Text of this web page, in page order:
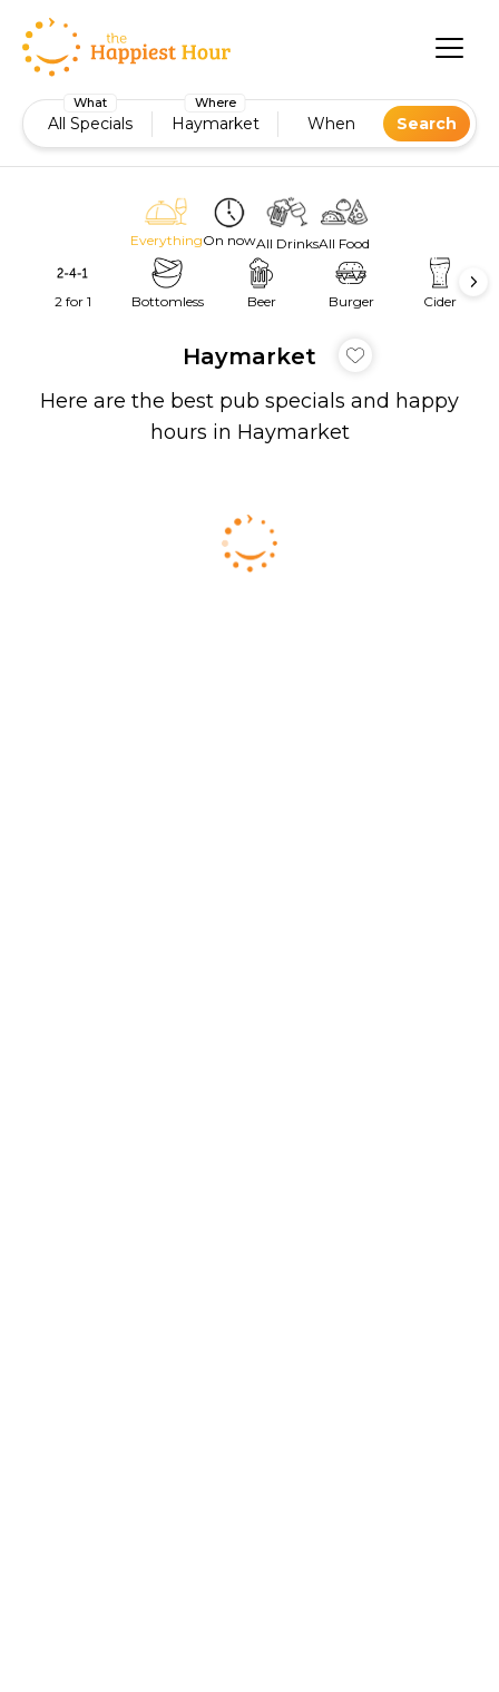
What
All Specials
Where
Haymarket When Search
EverythingOn nowAll DrinksAll Food
2 for 1 Bottomless Beer Burger Cider
Haymarket
Here are the best pub specials and happy
hours in Haymarket